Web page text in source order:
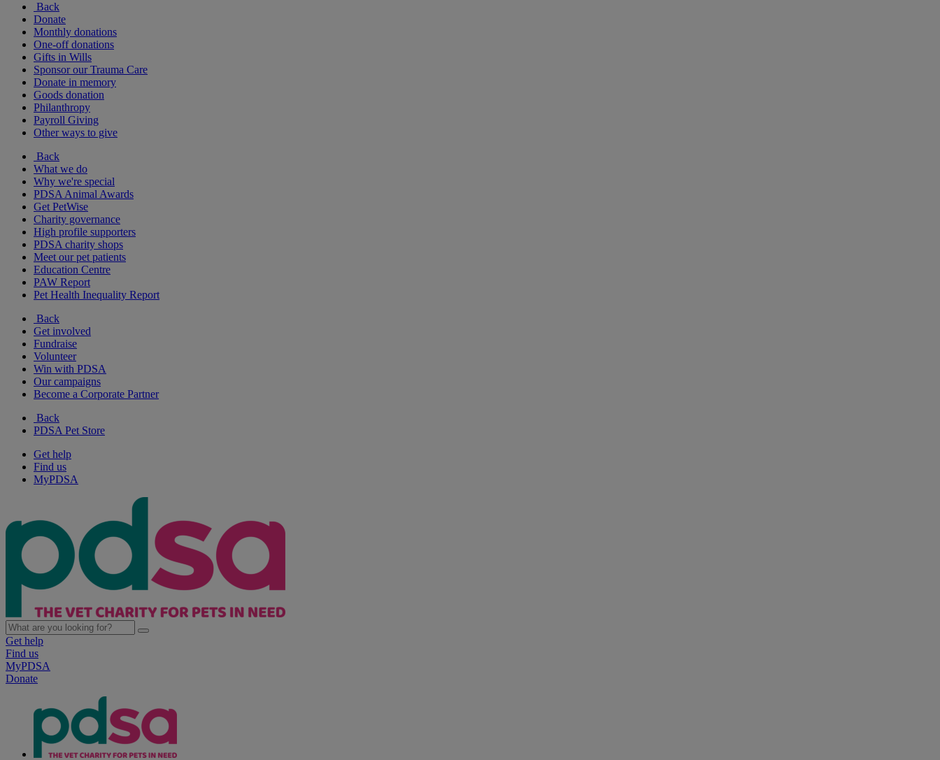
Back
Donate
Monthly donations
One-off donations
Gifts in Wills
Sponsor our Trauma Care
Donate in memory
Goods donation
Philanthropy
Payroll Giving
Other ways to give
Back
What we do
Why we're special
PDSA Animal Awards
Get PetWise
Charity governance
High profile supporters
PDSA charity shops
Meet our pet patients
Education Centre
PAW Report
Pet Health Inequality Report
Back
Get involved
Fundraise
Volunteer
Win with PDSA
Our campaigns
Become a Corporate Partner
Back
PDSA Pet Store
Get help
Find us
MyPDSA
Get help
Find us
MyPDSA
Donate